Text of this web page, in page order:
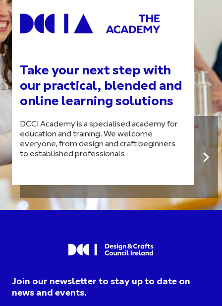
Take your next step with
our practical, blended and
online learning solutions
DCCI Academy is a specialised academy for
education and training. We welcome
everyone, from design and craft beginners
to established professionals
Join our newsletter to stay up to date on
news and events.